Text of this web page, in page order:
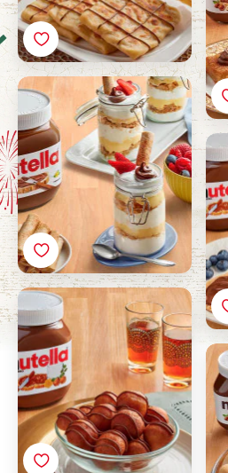
Darabeel Pudding with
Nutella®
Luqaimat with Nutella®